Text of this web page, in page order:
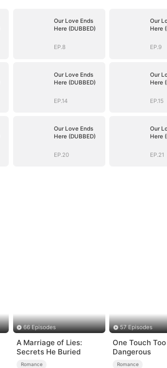
Our Love Ends
Here (DUBBED)
EP.8
Our
Here
EP.9
Our Love Ends
Here (DUBBED)
EP.14
Our
Here
EP.15
Our Love Ends
Here (DUBBED)
EP.20
Our
Here
EP.21
66 Episodes
A Marriage of Lies:
Secrets He Buried
Romance
57 Episodes
One Touch Too
Dangerous
Romance